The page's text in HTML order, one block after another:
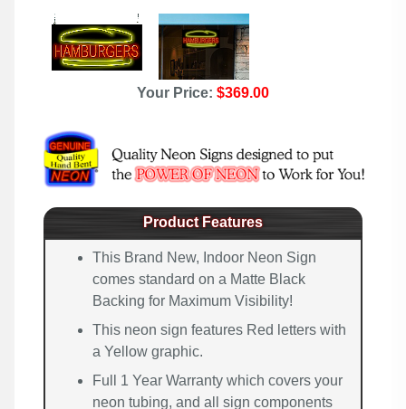
Your Price: $369.00
Product Features
This Brand New, Indoor Neon Sign
comes standard on a Matte Black
Backing for Maximum Visibility!
This neon sign features Red letters with
a Yellow graphic.
Full 1 Year Warranty which covers your
neon tubing, and all sign components